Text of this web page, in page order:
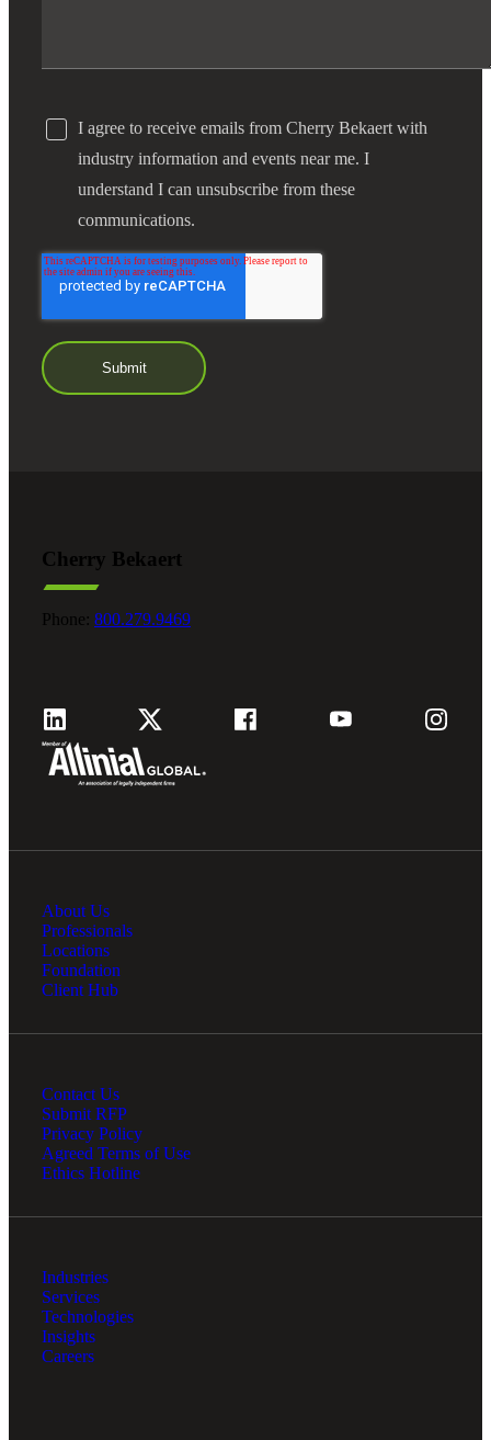
I agree to receive emails from Cherry Bekaert with
industry information and events near me. I
understand I can unsubscribe from these
communications.
Cherry Bekaert
Phone: 800.279.9469
About Us
Professionals
Locations
Foundation
Client Hub
Contact Us
Submit RFP
Privacy Policy
Agreed Terms of Use
Ethics Hotline
Industries
Services
Technologies
Insights
Careers